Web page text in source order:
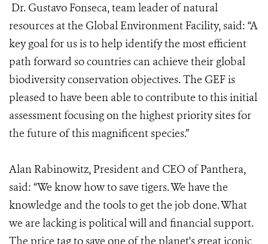
Dr. Gustavo Fonseca, team leader of natural
resources at the Global Environment Facility, said: “A
key goal for us is to help identify the most efficient
path forward so countries can achieve their global
biodiversity conservation objectives. The GEF is
pleased to have been able to contribute to this initial
assessment focusing on the highest priority sites for
the future of this magnificent species.”
Alan Rabinowitz, President and CEO of Panthera,
said: “We know how to save tigers. We have the
knowledge and the tools to get the job done. What
we are lacking is political will and financial support.
The price tag to save one of the planet's great iconic